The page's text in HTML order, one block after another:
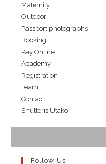
Maternity
Outdoor
Passport photographs
Booking
Pay Online
Academy
Registration
Team
Contact
Shutteris Utako
Follow Us